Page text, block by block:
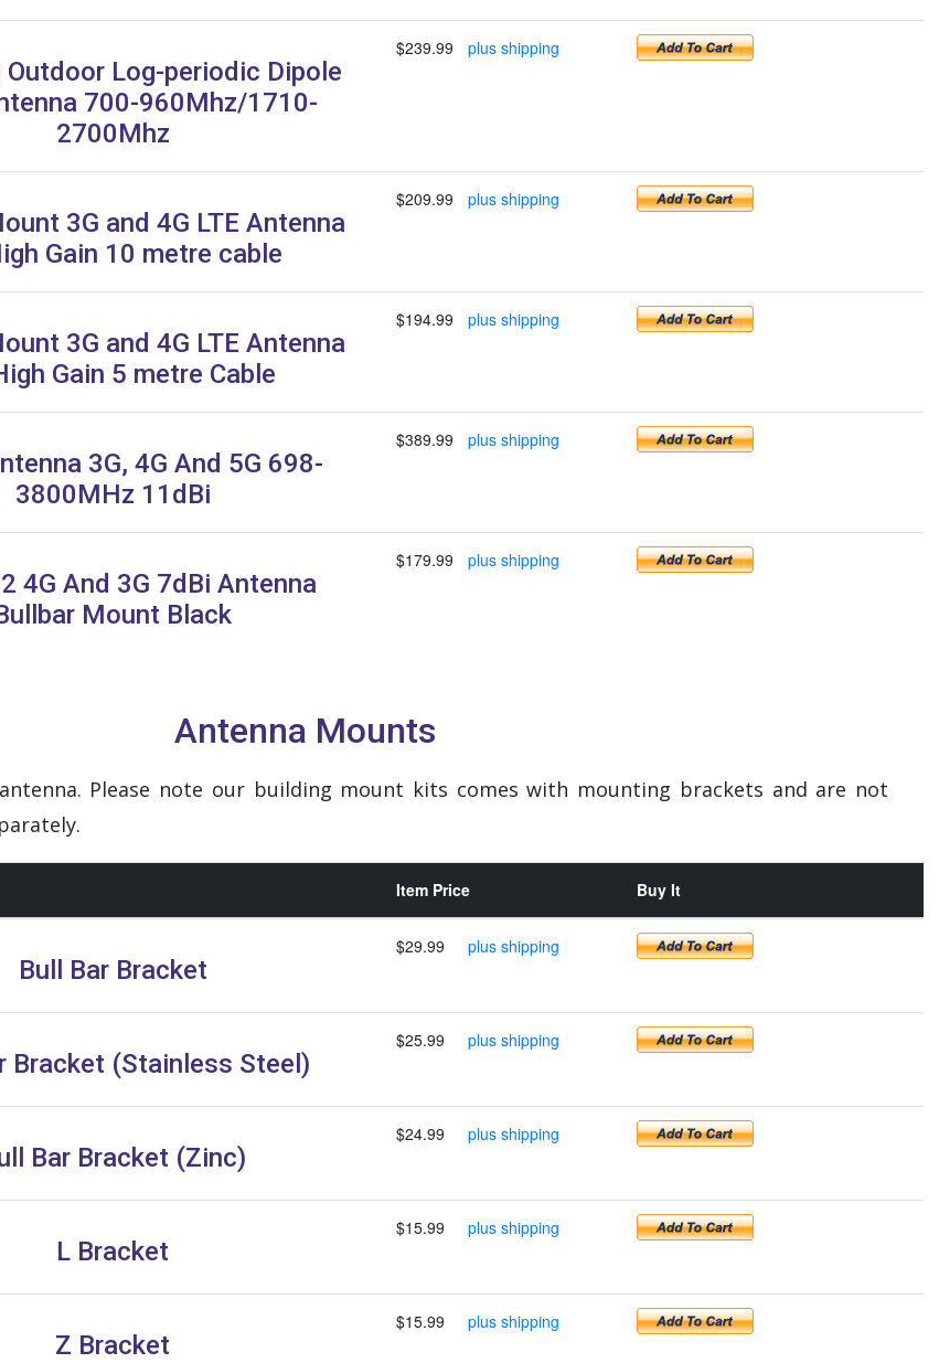
Log-periodic Dipole
700-960Mhz/1710-
2700Mhz
$239.99 plus shipping
3G and 4G LTE Antenna
Gain 10 metre cable
$209.99 plus shipping
3G and 4G LTE Antenna
Gain 5 metre Cable
$194.99 plus shipping
3G, 4G And 5G 698-
3800MHz 11dBi
$389.99 plus shipping
4G And 3G 7dBi Antenna
Mount Black
$179.99 plus shipping
Antenna Mounts
Please note our building mount kits comes with mounting brackets and are not
Item Price Buy It
Bull Bar Bracket
$29.99 plus shipping
Bracket (Stainless Steel)
$25.99 plus shipping
Bar Bracket (Zinc)
$24.99 plus shipping
L Bracket
$15.99 plus shipping
Z Bracket
$15.99 plus shipping